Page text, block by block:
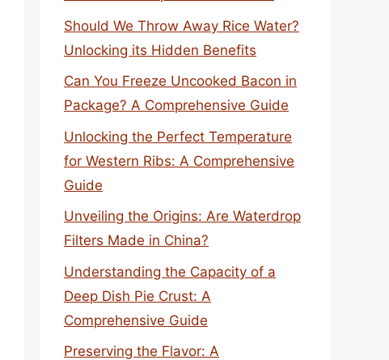
Should We Throw Away Rice Water?
Unlocking its Hidden Benefits
Can You Freeze Uncooked Bacon in
Package? A Comprehensive Guide
Unlocking the Perfect Temperature
for Western Ribs: A Comprehensive
Guide
Unveiling the Origins: Are Waterdrop
Filters Made in China?
Understanding the Capacity of a
Deep Dish Pie Crust: A
Comprehensive Guide
Preserving the Flavor: A